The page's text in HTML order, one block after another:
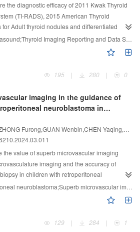
88.9%, 84.1%, 95.7%, 62.2% and 89.9%,
respectively. The area under curve (AUC) was
After combined diagnosis, the sensitivity,
predictive value and negative predictive value
and 86.9%, respectively, and the AUC
higher than the single diagnostic method (
＜
ultrasound and contrast-enhanced
efficacy for PCTN, and the combined
is helpful to guide the treatment and
the diagnostic efficacy of 2011 Kwak Thyroid
(TI-RADS), 2015 American Thyroid
Adult thyroid nodules and differentiated
2017 American College of Radiology (ACR)
for malignant risk stratification of
by the Ultrasonic Medical Branch of
2020, these four thyroid nodule
and malignant thyroid nodules.Methods: A
ultrasound examinations in Children’s
between January 1, 2008, and December 31,
results. Thyroid nodules were
the Kwak TI-RADS, ATA guidelines,
pathological results were used as the gold
different riskstratifications were calculated,
(ROC) curves were plotted to compare
diagnostic sensitivity, and specificity of these
The sensitivity of ATA guidelines, Kwak TI-
TI-RADS were 85.7%, 74.3%, 71.4%, and
were 64.4%, 66.7%, 80.0%,
were 0.764, 0.772, 0.809, and 0.770,
Imaging Reporting and Data System
195
| 280 | 0
imaging in the guidance of
neuroblastoma in
the value of superb microvascular imaging
imaging and the accuracy of
in children with retroperitoneal
This retrospective study involved the analysis
imaging, and ultrasound-guided
children with unresectable retroperitoneal NB in
Tong University School of Medicine from
tumor microvasculature was assessed by
microvascular imaging;Puncture biopsy
129
| 284 | 1